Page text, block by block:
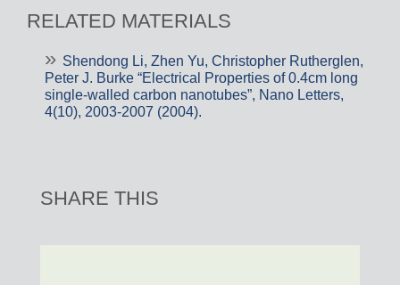
RELATED MATERIALS
Shendong Li, Zhen Yu, Christopher Rutherglen,
Peter J. Burke “Electrical Properties of 0.4cm long
single-walled carbon nanotubes”, Nano Letters,
4(10), 2003-2007 (2004).
SHARE THIS